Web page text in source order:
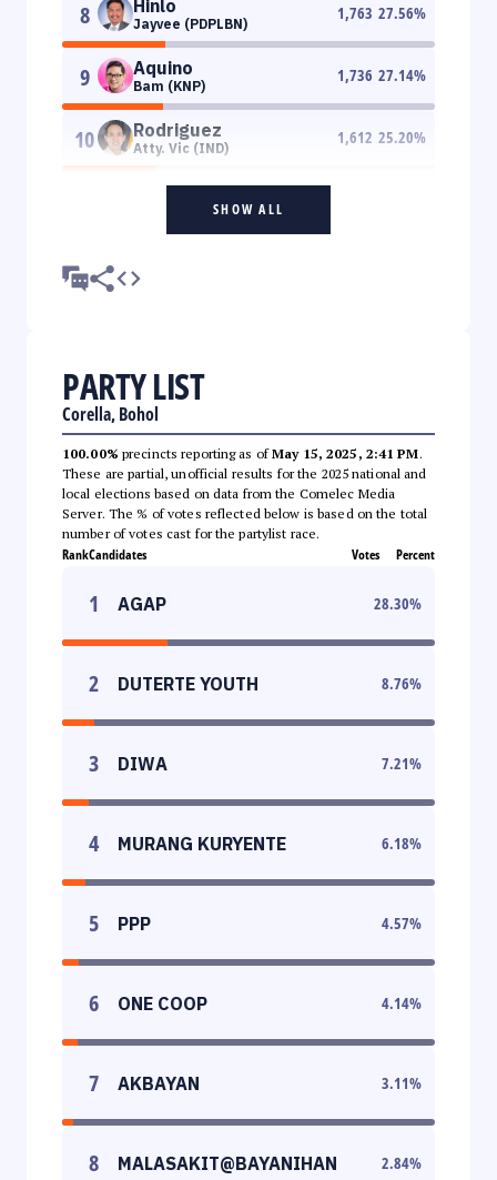
8 Hinlo
Jayvee (PDPLBN)
1,763 27.56%
9 Aquino
Bam (KNP)
1,736 27.14%
10 Rodriguez
Atty. Vic (IND)
1,612 25.20%
SHOW ALL
PARTY LIST
Corella, Bohol
100.00% precincts reporting as ofMay 15, 2025, 2:41 PM.
These are partial, unofficial results for the 2025 national and
local elections based on data from the Comelec Media
Server. The % of votes reflected below is based on the total
number of votes cast for the partylist race.
RankCandidates Votes Percent
1 AGAP 28.30%
2 DUTERTE YOUTH 8.76%
3 DIWA 7.21%
4 MURANG KURYENTE 6.18%
5 PPP 4.57%
6 ONE COOP 4.14%
7 AKBAYAN 3.11%
8 MALASAKIT@BAYANIHAN 2.84%